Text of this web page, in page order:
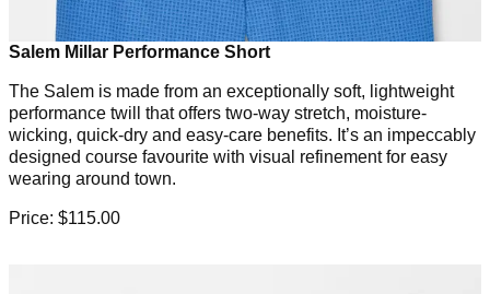
Salem Millar Performance Short
The Salem is made from an exceptionally soft, lightweight
performance twill that offers two-way stretch, moisture-
wicking, quick-dry and easy-care benefits. It’s an impeccably
designed course favourite with visual refinement for easy
wearing around town.
Price: $115.00